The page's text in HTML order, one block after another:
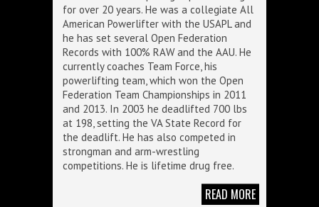
for over 20 years. He was a collegiate All
American Powerlifter with the USAPL and
he has set several Open Federation
Records with 100% RAW and the AAU. He
currently coaches Team Force, his
powerlifting team, which won the Open
Federation Team Championships in 2011
and 2013. In 2003 he deadlifted 700 lbs
at 198, setting the VA State Record for
the deadlift. He has also competed in
strongman and arm-wrestling
competitions. He is lifetime drug free.
READ MORE